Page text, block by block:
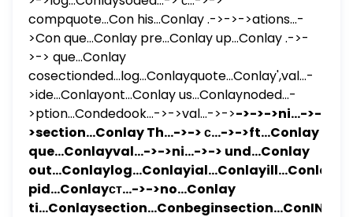
compquote...Con his...Conlay .->->->ations...-
>Con que...Conlay pre...Conlay up...Conlay .->-
>-> que...Conlay
cosectionded...log...Conlayquote...Conlay',val...-
>ide...Conlayont...Conlay us...Conlaynoded...-
>ption...Condedook...->->val...->->->->->ni...->-
>section...Conlay Th...->-> с...->->ft...Conlay
que...Conlayval...->->ni...->-> und...Conlay
out...Conlaylog...Conlayial...Conlayill...Conlay
pid...Conlayст...->->no...Conlay
ti...Conlaysection...Conbeginsection...ConIN...-